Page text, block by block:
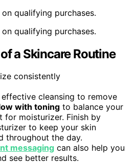
qualifying purchases.
qualifying purchases.
a Skincare Routine
cleansing to remove
with toning to balance your
for moisturizer. Finish by
to keep your skin
throughout the day.
messaging can also help you
see better results.